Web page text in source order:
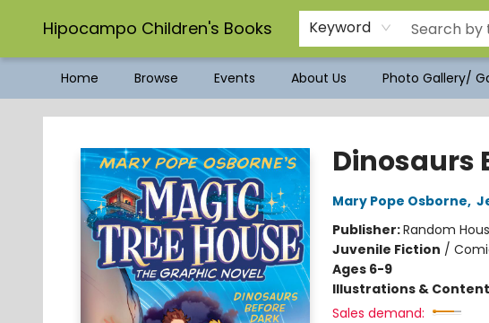
Hipocampo Children's Books Keyword
Home Browse Events About Us Photo Gallery/
Hipocampo Children's Books
Dinosaurs
Mary Pope Osborne,
Publisher:Random
Juvenile Fiction /
Ages 6-9
Illustrations &
Sales demand: